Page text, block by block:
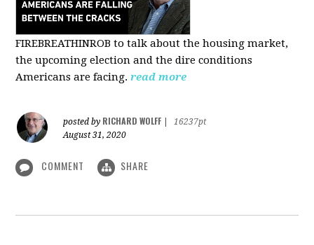
FIREBREATHINROB to talk about the housing market,
the upcoming election and the dire conditions
Americans are facing. read more
posted by RICHARD WOLFF
16237pt
August 31, 2020
COMMENT SHARE